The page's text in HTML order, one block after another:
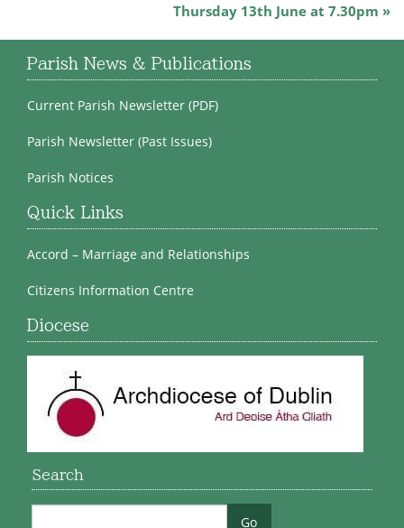
Thursday 13th June at 7.30pm
Parish News & Publications
Current Parish Newsletter (PDF)
Parish Newsletter (Past Issues)
Parish Notices
Quick Links
Accord – Marriage and Relationships
Citizens Information Centre
Diocese
Search